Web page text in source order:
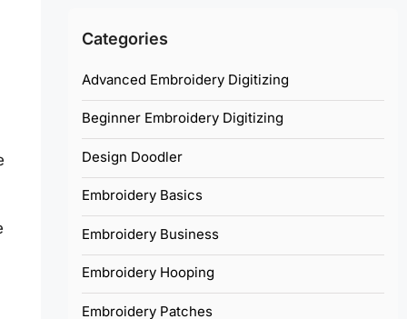
Categories
Advanced Embroidery Digitizing
Beginner Embroidery Digitizing
Design Doodler
Embroidery Basics
Embroidery Business
Embroidery Hooping
Embroidery Patches